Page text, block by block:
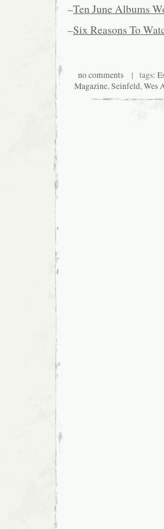
–Ten June Albums
–Six Reasons To
no comments | tags:
Magazine,Seinfeld,Wes